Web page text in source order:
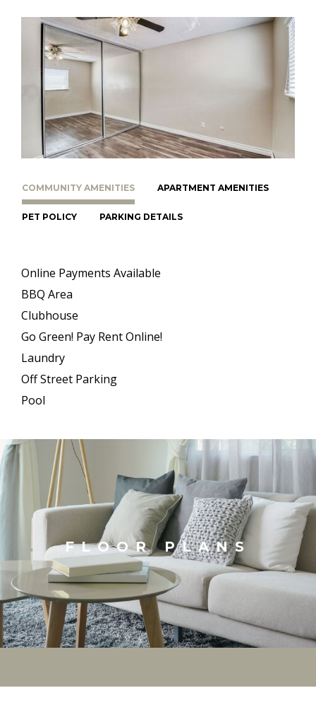
COMMUNITY AMENITIES APARTMENT AMENITIES
PET POLICY PARKING DETAILS
Online Payments Available
BBQ Area
Clubhouse
Go Green! Pay Rent Online!
Laundry
Off Street Parking
Pool
FLOOR PLANS